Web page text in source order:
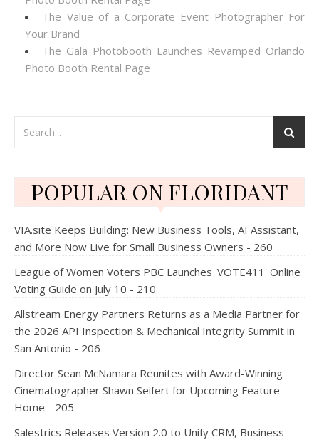
The Value of a Corporate Event Photographer For
Your Brand
The Gala Photobooth Launches Revamped Orlando
Photo Booth Rental Page
POPULAR ON FLORIDANT
VIA.site Keeps Building: New Business Tools, AI Assistant,
and More Now Live for Small Business Owners - 260
League of Women Voters PBC Launches 'VOTE411' Online
Voting Guide on July 10 - 210
Allstream Energy Partners Returns as a Media Partner for
the 2026 API Inspection & Mechanical Integrity Summit in
San Antonio - 206
Director Sean McNamara Reunites with Award-Winning
Cinematographer Shawn Seifert for Upcoming Feature
Home - 205
Salestrics Releases Version 2.0 to Unify CRM, Business